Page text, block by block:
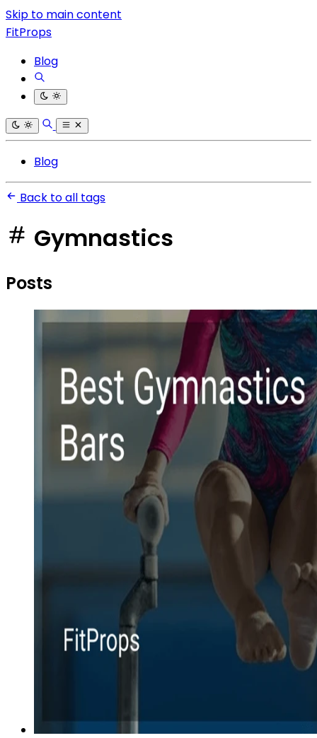
Skip to main content
FitProps
Blog
Blog
Back to all tags
Gymnastics
Posts